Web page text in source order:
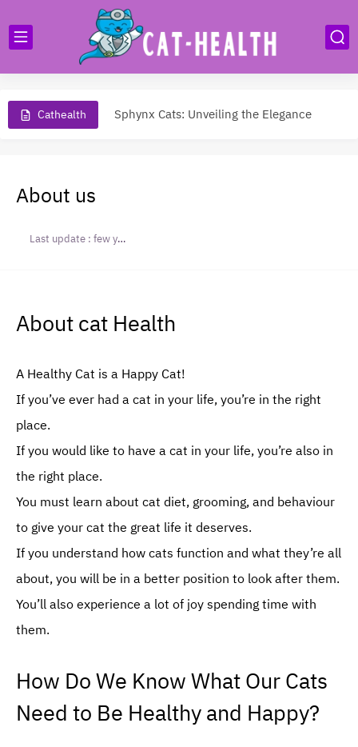
Cathealth
Unveiling the Charm of Munchkin Cats: Small Stature, Big Personality
Sphynx Cats: Unveiling the Elegance
Persian Cats: Graceful Companions
Do Cats Miss Their Owners?
About us
Last update : few years ago
About cat Health
A Healthy Cat is a Happy Cat!
If you’ve ever had a cat in your life, you’re in the right
place.
If you would like to have a cat in your life, you’re also in
the right place.
You must learn about cat diet, grooming, and behaviour
to give your cat the great life it deserves.
If you understand how cats function and what they’re all
about, you will be in a better position to look after them.
You’ll also experience a lot of joy spending time with
them.
How Do We Know What Our Cats
Need to Be Healthy and Happy?